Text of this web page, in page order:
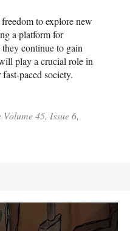
to explore new
a platform for
continue to gain
play a crucial role in
paced society.
45, Issue 6,